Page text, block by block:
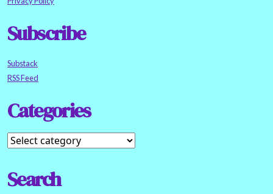
Subscribe
Substack
RSS Feed
Categories
Search